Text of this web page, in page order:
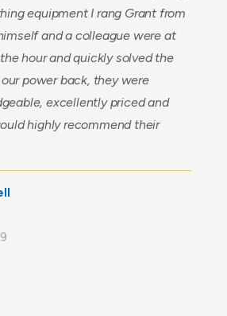
equipment I rang Grant from
and a colleague were at
hour and quickly solved the
power back, they were
excellently priced and
highly recommend their